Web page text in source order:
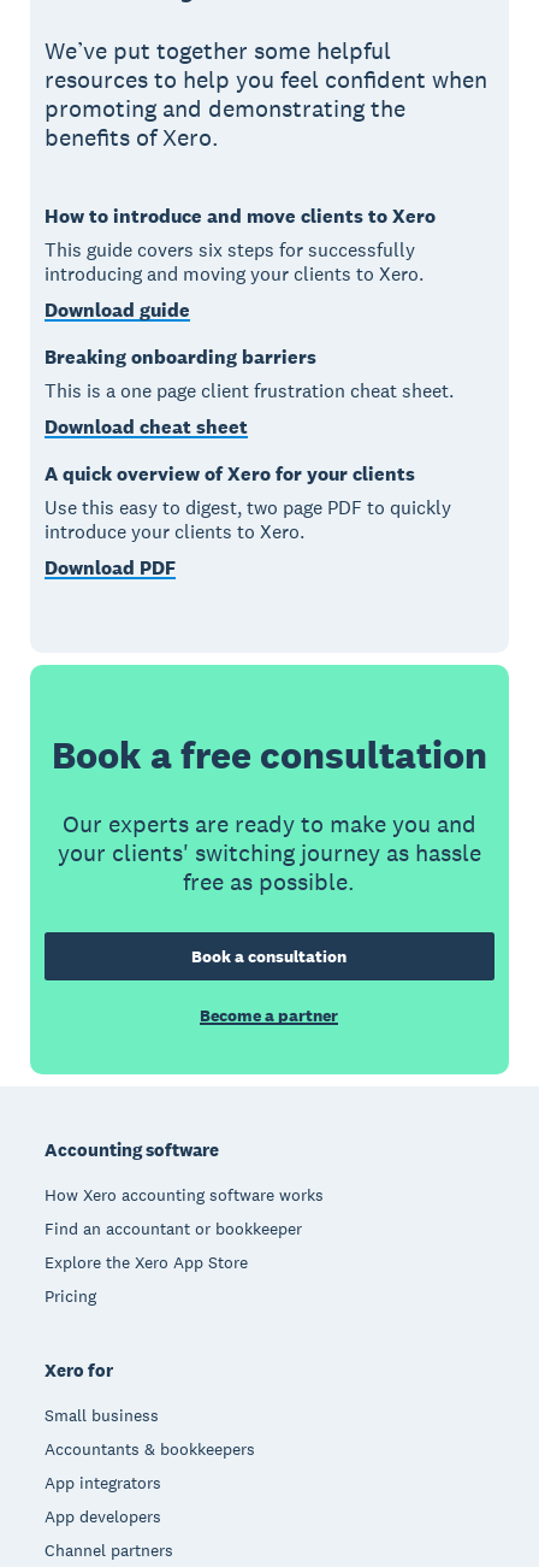
We’ve put together some helpful
resources to help you feel confident when
promoting and demonstrating the
benefits of Xero.
How to introduce and move clients to Xero
This guide covers six steps for successfully
introducing and moving your clients to Xero.
Download guide
Breaking onboarding barriers
This is a one page client frustration cheat sheet.
Download cheat sheet
A quick overview of Xero for your clients
Use this easy to digest, two page PDF to quickly
introduce your clients to Xero.
Download PDF
Book a free consultation
Our experts are ready to make you and
your clients' switching journey as hassle
free as possible.
Book a consultation
Become a partner
Accounting software
How Xero accounting software works
Find an accountant or bookkeeper
Explore the Xero App Store
Pricing
Xero for
Small business
Accountants & bookkeepers
App integrators
App developers
Channel partners